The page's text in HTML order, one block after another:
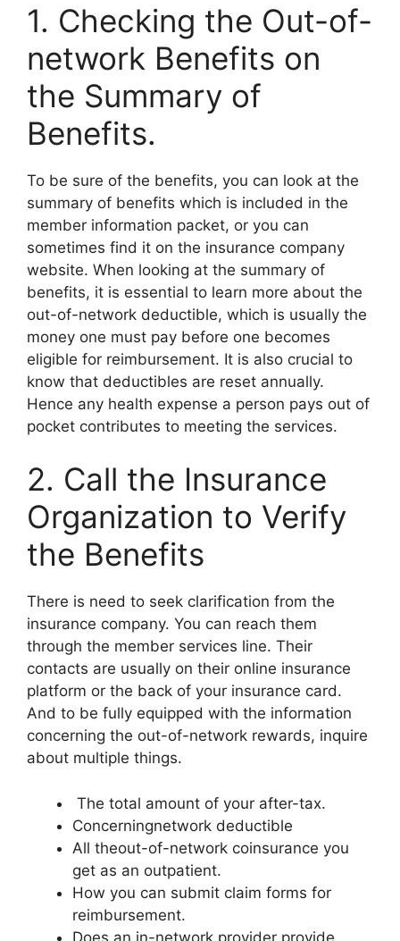
1. Checking the Out-of-
network Benefits on
the Summary of
Benefits.
To be sure of the benefits, you can look at the
summary of benefits which is included in the
member information packet, or you can
sometimes find it on the insurance company
website. When looking at the summary of
benefits, it is essential to learn more about the
out-of-network deductible, which is usually the
money one must pay before one becomes
eligible for reimbursement. It is also crucial to
know that deductibles are reset annually.
Hence any health expense a person pays out of
pocket contributes to meeting the services.
2. Call the Insurance
Organization to Verify
the Benefits
There is need to seek clarification from the
insurance company. You can reach them
through the member services line. Their
contacts are usually on their online insurance
platform or the back of your insurance card.
And to be fully equipped with the information
concerning the out-of-network rewards, inquire
about multiple things.
The total amount of your after-tax.
Concerningnetwork deductible
All theout-of-network coinsurance you
get as an outpatient.
How you can submit claim forms for
reimbursement.
Does an in-network provider provide